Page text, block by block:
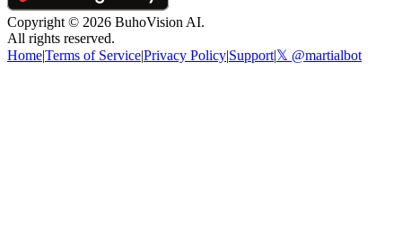
Copyright © 2026 BuhoVision AI.
All rights reserved.
Home|Terms of Service|Privacy Policy|Support|𝕏 @martialbot